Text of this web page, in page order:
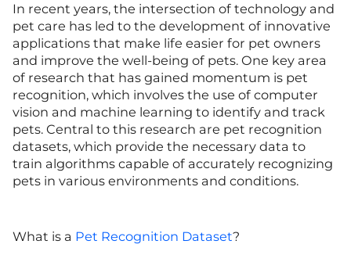
In recent years, the intersection of technology and
pet care has led to the development of innovative
applications that make life easier for pet owners
and improve the well-being of pets. One key area
of research that has gained momentum is pet
recognition, which involves the use of computer
vision and machine learning to identify and track
pets. Central to this research are pet recognition
datasets, which provide the necessary data to
train algorithms capable of accurately recognizing
pets in various environments and conditions.
What is a Pet Recognition Dataset?